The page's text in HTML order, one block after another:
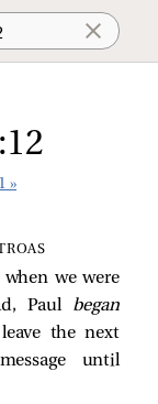
»
we were
Paul began
the next
until